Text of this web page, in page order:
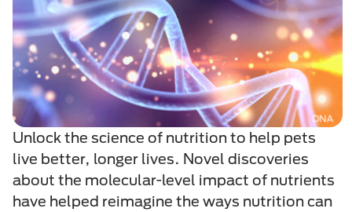
Unlock the science of nutrition to help pets
live better, longer lives. Novel discoveries
about the molecular-level impact of nutrients
have helped reimagine the ways nutrition can